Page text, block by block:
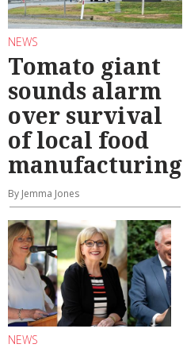
NEWS
Tomato giant
sounds alarm
over survival
of local food
manufacturing
By Jemma Jones
NEWS